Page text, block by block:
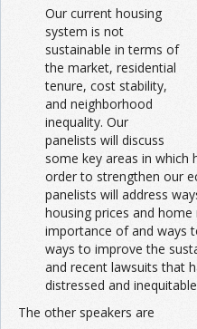
Our current housing
system is not
sustainable in terms of
the market, residential
tenure, cost stability,
and neighborhood
inequality. Our
panelists will discuss
some key areas in which
order to strengthen our
panelists will address
housing prices and
importance of and ways
ways to improve the
and recent lawsuits that
distressed and
The other speakers are